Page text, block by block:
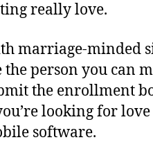
really love.
marriage-minded
the person you can
the enrollment
looking for
software.